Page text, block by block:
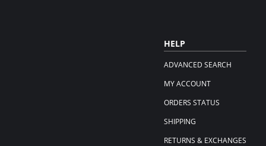
HELP
ADVANCED SEARCH
MY ACCOUNT
ORDERS STATUS
SHIPPING
RETURNS & EXCHANGES